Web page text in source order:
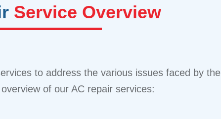
Service Overview
to address the various issues faced by the
of our AC repair services: